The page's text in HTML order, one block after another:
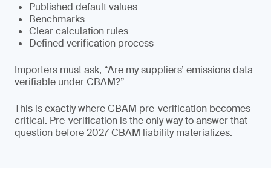
Published default values
Benchmarks
Clear calculation rules
Defined verification process
Importers must ask, “Are my suppliers’ emissions data
verifiable under CBAM?”
This is exactly where CBAM pre-verification becomes
critical. Pre-verification is the only way to answer that
question before 2027 CBAM liability materializes.